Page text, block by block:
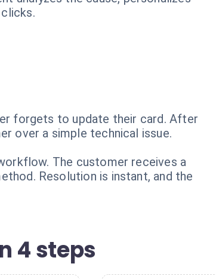
forgets to update their card. After
over a simple technical issue.
The customer receives a
Resolution is instant, and the
4 steps